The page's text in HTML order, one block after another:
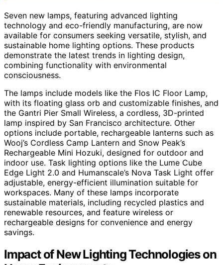
Seven new lamps, featuring advanced lighting
technology and eco-friendly manufacturing, are now
available for consumers seeking versatile, stylish, and
sustainable home lighting options. These products
demonstrate the latest trends in lighting design,
combining functionality with environmental
consciousness.
The lamps include models like the Flos IC Floor Lamp,
with its floating glass orb and customizable finishes, and
the Gantri Pier Small Wireless, a cordless, 3D-printed
lamp inspired by San Francisco architecture. Other
options include portable, rechargeable lanterns such as
Wooj’s Cordless Camp Lantern and Snow Peak’s
Rechargeable Mini Hozuki, designed for outdoor and
indoor use. Task lighting options like the Lume Cube
Edge Light 2.0 and Humanscale’s Nova Task Light offer
adjustable, energy-efficient illumination suitable for
workspaces. Many of these lamps incorporate
sustainable materials, including recycled plastics and
renewable resources, and feature wireless or
rechargeable designs for convenience and energy
savings.
Impact of New Lighting Technologies on